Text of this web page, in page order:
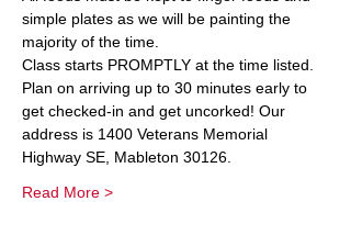
simple plates as we will be painting the
majority of the time.
Class starts PROMPTLY at the time listed.
Plan on arriving up to 30 minutes early to
get checked-in and get uncorked! Our
address is 1400 Veterans Memorial
Highway SE, Mableton 30126.
Read More >